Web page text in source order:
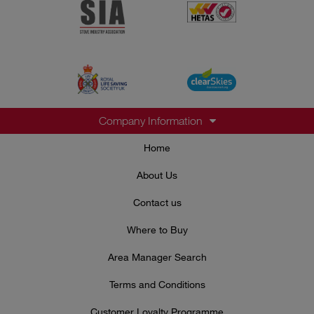
Company Information
Home
About Us
Contact us
Where to Buy
Area Manager Search
Terms and Conditions
Customer Loyalty Programme